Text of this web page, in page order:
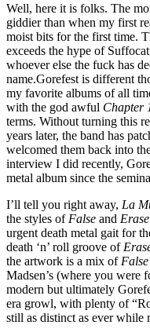
Well, here it is folks. The
giddier than when my first
moist bits for the first time.
exceeds the hype of
whoever else the fuck has
name.Gorefest is different
my favorite albums of all
with the god awful Chapter
terms. Without turning this
years later, the band has
welcomed them back into
interview I did recently,
metal album since the
I’ll tell you right away, La
the styles of False and Erase
urgent death metal gait for
death ‘n’ roll groove of
the artwork is a mix of False
Madsen’s (where you were
modern but ultimately
era growl, with plenty of
still as distinct as ever while